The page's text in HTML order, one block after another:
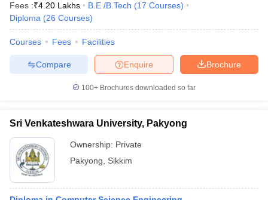
Fees :₹4.20 Lakhs B.E /B.Tech (17 Courses)
Diploma (26 Courses)
Courses Fees Facilities
Brochure
Enquire
Compare
100+ Brochures downloaded so far
Sri Venkateshwara University, Pakyong
Ownership: Private
Pakyong
Sikkim